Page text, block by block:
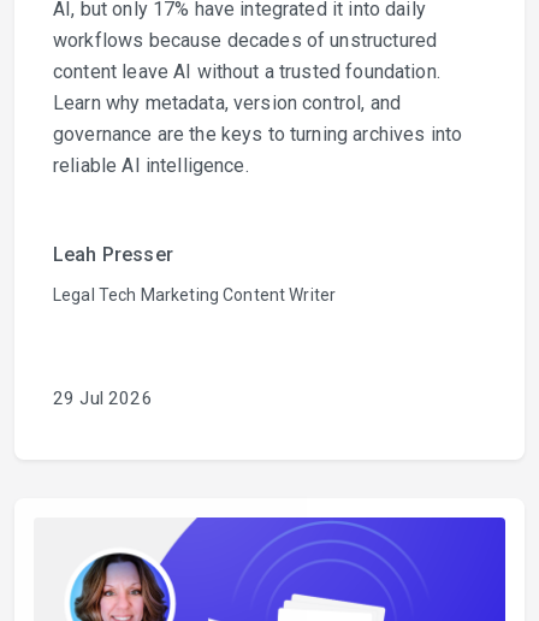
AI, but only 17% have integrated it into daily
workflows because decades of unstructured
content leave AI without a trusted foundation.
Learn why metadata, version control, and
governance are the keys to turning archives into
reliable AI intelligence.
Leah Presser
Legal Tech Marketing Content Writer
29 Jul 2026